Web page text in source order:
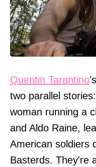
Quentin Tarantino
two parallel
woman running a
and Aldo Raine,
American soldiers
Basterds. They're